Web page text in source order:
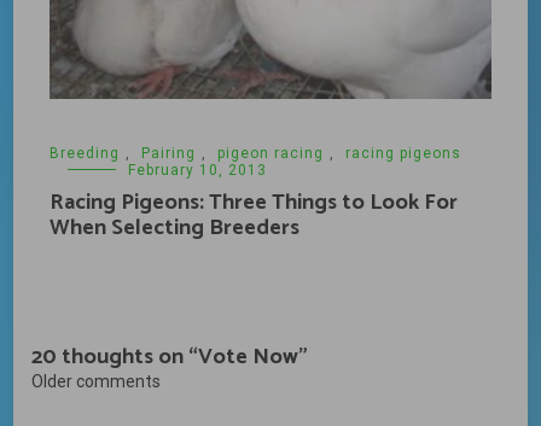
Breeding Pairing pigeon racing
racing pigeons
February 10, 2013
Racing Pigeons: Three Things to Look For
When Selecting Breeders
20 thoughts on “Vote Now”
Comments
Older comments